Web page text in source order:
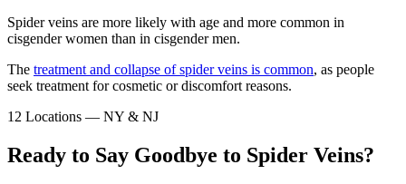
Spider veins are more likely with age and more common in
cisgender women than in cisgender men.
The treatment and collapse of spider veins is common, as people
seek treatment for cosmetic or discomfort reasons.
12 Locations — NY & NJ
Ready to Say Goodbye to Spider Veins?